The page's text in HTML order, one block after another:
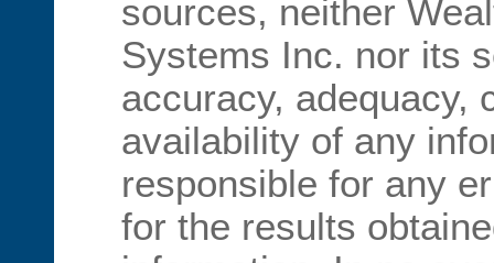
sources, neither
Systems Inc. nor its
accuracy, adequacy,
availability of any
responsible for any
for the results